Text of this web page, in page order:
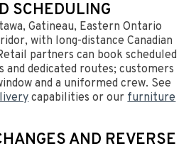
SCHEDULING
Gatineau, Eastern Ontario
with long-distance Canadian
partners can book scheduled
and dedicated routes; customers
and a uniformed crew. See
capabilities or ourfurniture
AND REVERSE